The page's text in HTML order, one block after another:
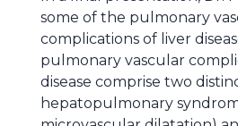
some of the pulmonary
complications of liver
pulmonary vascular
disease comprise two
hepatopulmonary